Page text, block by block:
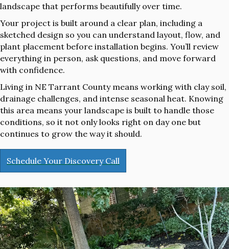
landscape that performs beautifully over time.
Your project is built around a clear plan, including a
sketched design so you can understand layout, flow, and
plant placement before installation begins. You’ll review
everything in person, ask questions, and move forward
with confidence.
Living in NE Tarrant County means working with clay soil,
drainage challenges, and intense seasonal heat. Knowing
this area means your landscape is built to handle those
conditions, so it not only looks right on day one but
continues to grow the way it should.
Schedule Your Discovery Call